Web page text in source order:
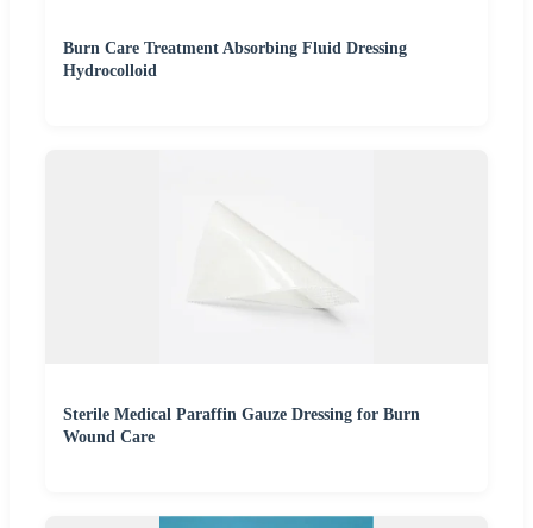
Burn Care Treatment Absorbing Fluid Dressing
Hydrocolloid
Sterile Medical Paraffin Gauze Dressing for Burn
Wound Care